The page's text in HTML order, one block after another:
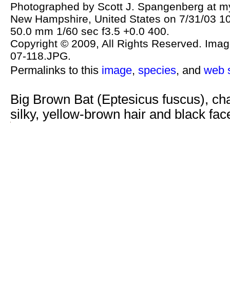
Photographed by Scott J. Spangenberg at
New Hampshire, United States on 7/31/03
50.0 mm 1/60 sec f3.5 +0.0 400.
Copyright © 2009, All Rights Reserved.
07-118.JPG.
Permalinks to this image, species, and web
Big Brown Bat (Eptesicus fuscus),
silky, yellow-brown hair and black